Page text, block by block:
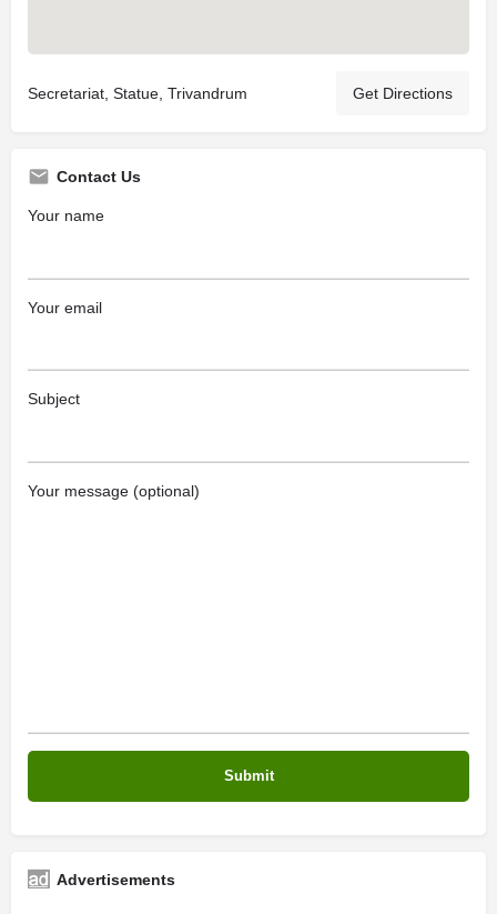
Secretariat, Statue, Trivandrum Get Directions
Contact Us
Your name
Your email
Subject
Your message (optional)
Advertisements